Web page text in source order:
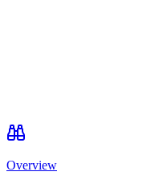
Overview